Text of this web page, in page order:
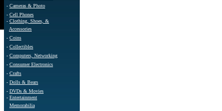
- Cameras & Photo
- Cell Phones
- Clothing, Shoes, &
Accessories
- Coins
- Collectibles
- Computers, Networking
- Consumer Electronics
- Crafts
- Dolls & Bears
- DVDs & Movies
- Entertainment
Memorabilia